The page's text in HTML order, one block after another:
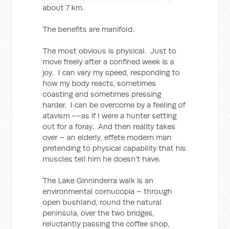
about 7 km.
The benefits are manifold.
The most obvious is physical. Just to
move freely after a confined week is a
joy. I can vary my speed, responding to
how my body reacts, sometimes
coasting and sometimes pressing
harder. I can be overcome by a feeling of
atavism -–as if I were a hunter setting
out for a foray. And then reality takes
over – an elderly, effete modern man
pretending to physical capability that his
muscles tell him he doesn’t have.
The Lake Ginninderra walk is an
environmental cornucopia – through
open bushland, round the natural
peninsula, over the two bridges,
reluctantly passing the coffee shop,